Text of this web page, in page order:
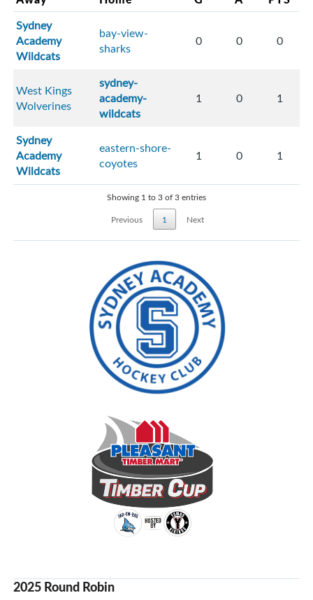
Sydney
Academy
Wildcats
bay-view-
sharks
0 0 0
West Kings
Wolverines
sydney-
academy-
wildcats
1 0 1
Sydney
Academy
Wildcats
eastern-shore-
coyotes
1 0 1
Showing 1 to 3 of 3 entries
Previous
1 Next
2025 Round Robin